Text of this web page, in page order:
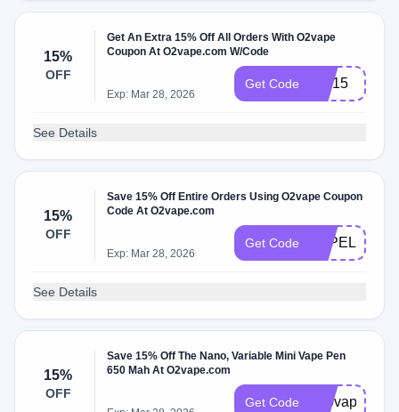
15%
OFF
Get An Extra 15% Off All Orders With O2vape
Coupon At O2vape.com W/Code
Exp: Mar 28, 2026
Get Code FIX15
See Details
15%
OFF
Save 15% Off Entire Orders Using O2vape Coupon
Code At O2vape.com
Exp: Mar 28, 2026
Get Code VAPELIFE15
See Details
15%
OFF
Save 15% Off The Nano, Variable Mini Vape Pen
650 Mah At O2vape.com
Get Code 510vape